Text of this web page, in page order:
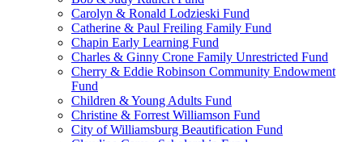
Carolyn & Ronald Lodzieski Fund
Catherine & Paul Freiling Family Fund
Chapin Early Learning Fund
Charles & Ginny Crone Family Unrestricted Fund
Cherry & Eddie Robinson Community Endowment
Fund
Children & Young Adults Fund
Christine & Forrest Williamson Fund
City of Williamsburg Beautification Fund